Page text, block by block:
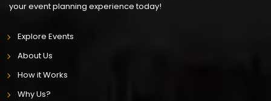
your event planning experience today!
Explore Events
About Us
How it Works
Why Us?